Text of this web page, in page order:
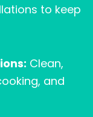
to keep
Clean,
and